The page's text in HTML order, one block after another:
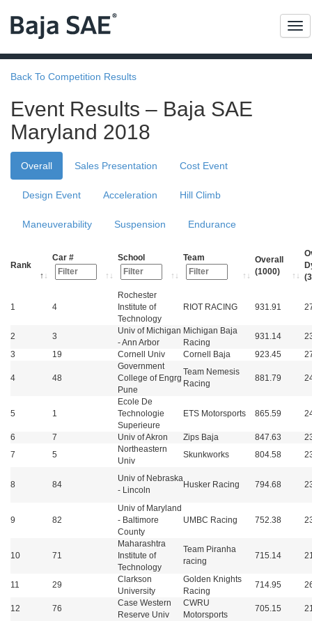
Back To Competition Results
Event Results – Baja SAE
Maryland 2018
Overall Sales Presentation Cost Event
Design Event Acceleration Hill Climb
Maneuverability Suspension Endurance
Rank
Car # School Team
Overall
(1000)
1 4
Rochester
Institute of
Technology
RIOT RACING 931.91
2 3
Univ of Michigan
- Ann Arbor
Michigan Baja
Racing
931.14
3
19 Cornell Univ Cornell Baja 923.45
4 48
Government
College of Engrg
Pune
Team Nemesis
Racing
881.79
5 1
Ecole De
Technologie
Superieure
ETS Motorsports 865.59
6 7 Univ of Akron Zips Baja 847.63
7
5
Northeastern
Univ
Skunkworks 804.58
8 84
Univ of Nebraska
- Lincoln
Husker Racing 794.68
9 82
Univ of Maryland
- Baltimore
County
UMBC Racing 752.38
10 71
Maharashtra
Institute of
Technology
Team Piranha
racing
715.14
11 29
Clarkson
University
Golden Knights
Racing
714.95
12 76
Case Western
Reserve Univ
CWRU
Motorsports
705.15